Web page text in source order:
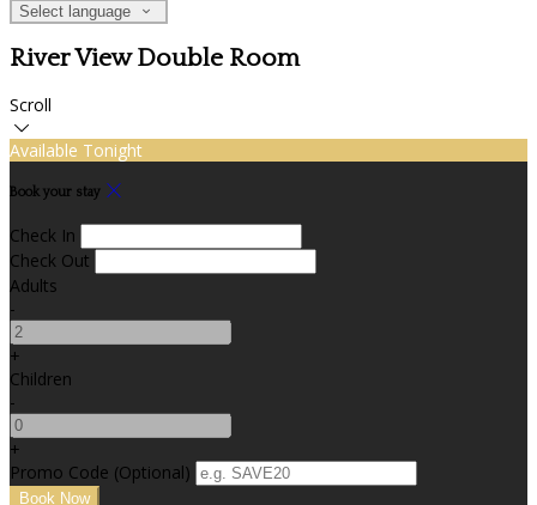
Select language
River View Double Room
Scroll
Available Tonight
Book your stay
Check In
Check Out
Adults
-
+
Children
-
+
Promo Code (Optional)